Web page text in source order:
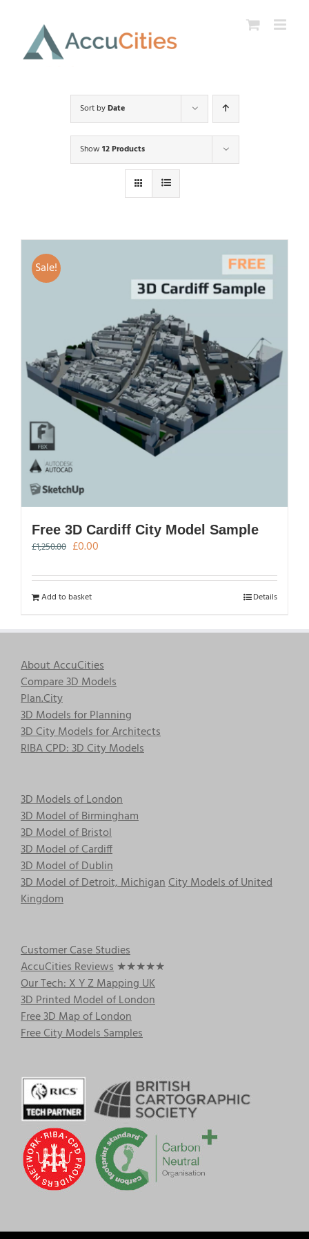
content
Sort byDate
Show 12 Products
Sale!
Free 3D Cardiff City Model Sample
£1,250.00 Original
was:
£1,250.00.
£0.00
is:
Add to basket Details
About AccuCities
Compare 3D Models
Plan.City
3D Models for Planning
3D City Models for Architects
RIBA CPD: 3D City Models
3D Models of London
3D Model of Birmingham
3D Model of Bristol
3D Model of Cardiff
3D Model of Dublin
3D Model of Detroit, MichiganCity Models of United
Kingdom
Customer Case Studies
AccuCities Reviews ★★★★★
Our Tech: X Y Z Mapping UK
3D Printed Model of London
Free 3D Map of London
Free City Models Samples